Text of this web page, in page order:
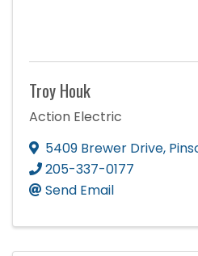
Troy Houk
Action Electric
5409 Brewer Drive,
205-337-0177
Send Email